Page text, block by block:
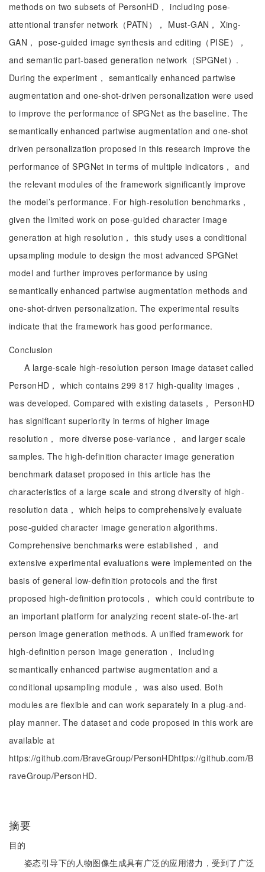
methods on two subsets of PersonHD， including pose-
attentional transfer network（PATN）， Must-GAN， Xing-
GAN， pose-guided image synthesis and editing（PISE），
and semantic part-based generation network（SPGNet）.
During the experiment， semantically enhanced partwise
augmentation and one-shot-driven personalization were used
to improve the performance of SPGNet as the baseline. The
semantically enhanced partwise augmentation and one-shot
driven personalization proposed in this research improve the
performance of SPGNet in terms of multiple indicators， and
the relevant modules of the framework significantly improve
the model’s performance. For high-resolution benchmarks，
given the limited work on pose-guided character image
generation at high resolution， this study uses a conditional
upsampling module to design the most advanced SPGNet
model and further improves performance by using
semantically enhanced partwise augmentation methods and
one-shot-driven personalization. The experimental results
indicate that the framework has good performance.
Conclusion
A large-scale high-resolution person image dataset called
PersonHD， which contains 299 817 high-quality images，
was developed. Compared with existing datasets， PersonHD
has significant superiority in terms of higher image
resolution， more diverse pose-variance， and larger scale
samples. The high-definition character image generation
benchmark dataset proposed in this article has the
characteristics of a large scale and strong diversity of high-
resolution data， which helps to comprehensively evaluate
pose-guided character image generation algorithms.
Comprehensive benchmarks were established， and
extensive experimental evaluations were implemented on the
basis of general low-definition protocols and the first
proposed high-definition protocols， which could contribute to
an important platform for analyzing recent state-of-the-art
person image generation methods. A unified framework for
high-definition person image generation， including
semantically enhanced partwise augmentation and a
conditional upsampling module， was also used. Both
modules are flexible and can work separately in a plug-and-
play manner. The dataset and code proposed in this work are
available at
https://github.com/BraveGroup/PersonHDhttps://github.com/B
raveGroup/PersonHD.
摘要
目的
姿态引导下的人物图像生成具有广泛的应用潜力，受到了广泛